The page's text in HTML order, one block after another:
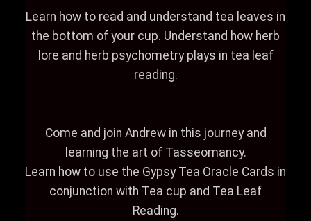
Learn how to read and understand tea leaves in
the bottom of your cup. Understand how herb
lore and herb psychometry plays in tea leaf
reading.
Come and join Andrew in this journey and
learning the art of Tasseomancy.
Learn how to use the Gypsy Tea Oracle Cards in
conjunction with Tea cup and Tea Leaf
Reading.